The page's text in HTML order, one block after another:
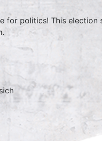
for politics! This election